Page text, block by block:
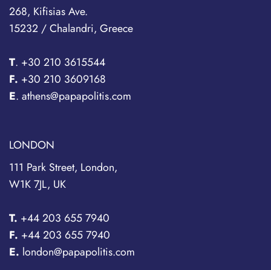
268, Kifisias Ave.
15232 / Chalandri, Greece
T. +30 210 3615544
F. +30 210 3609168
E. athens@papapolitis.com
LONDON
111 Park Street, London,
W1K 7JL, UK
T. +44 203 655 7940
F. +44 203 655 7940
E. london@papapolitis.com